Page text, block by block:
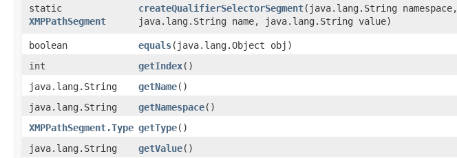
static
XMPPathSegment
createQualifierSelectorSegment​(java.lang.String namespace,
java.lang.String name, java.lang.String value)
boolean
equals​(java.lang.Object obj)
int
getIndex()
java.lang.String
getName()
java.lang.String
getNamespace()
XMPPathSegment.Type getType()
java.lang.String
getValue()